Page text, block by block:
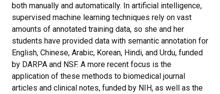
both manually and automatically. In artificial intelligence,
supervised machine learning techniques rely on vast
amounts of annotated training data, so she and her
students have provided data with semantic annotation for
English, Chinese, Arabic, Korean, Hindi, and Urdu, funded
by DARPA and NSF. A more recent focus is the
application of these methods to biomedical journal
articles and clinical notes, funded by NIH, as well as the